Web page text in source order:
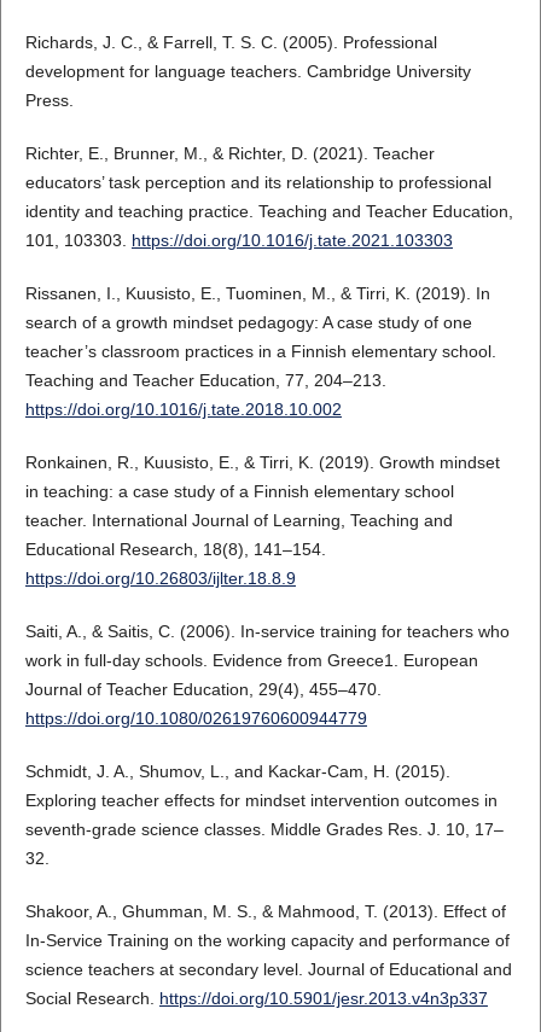
Richards, J. C., & Farrell, T. S. C. (2005). Professional
development for language teachers. Cambridge University
Press.
Richter, E., Brunner, M., & Richter, D. (2021). Teacher
educators’ task perception and its relationship to professional
identity and teaching practice. Teaching and Teacher Education,
101, 103303. https://doi.org/10.1016/j.tate.2021.103303
Rissanen, I., Kuusisto, E., Tuominen, M., & Tirri, K. (2019). In
search of a growth mindset pedagogy: A case study of one
teacher’s classroom practices in a Finnish elementary school.
Teaching and Teacher Education, 77, 204–213.
https://doi.org/10.1016/j.tate.2018.10.002
Ronkainen, R., Kuusisto, E., & Tirri, K. (2019). Growth mindset
in teaching: a case study of a Finnish elementary school
teacher. International Journal of Learning, Teaching and
Educational Research, 18(8), 141–154.
https://doi.org/10.26803/ijlter.18.8.9
Saiti, A., & Saitis, C. (2006). In‐service training for teachers who
work in full‐day schools. Evidence from Greece1. European
Journal of Teacher Education, 29(4), 455–470.
https://doi.org/10.1080/02619760600944779
Schmidt, J. A., Shumov, L., and Kackar-Cam, H. (2015).
Exploring teacher effects for mindset intervention outcomes in
seventh-grade science classes. Middle Grades Res. J. 10, 17–
32.
Shakoor, A., Ghumman, M. S., & Mahmood, T. (2013). Effect of
In-Service Training on the working capacity and performance of
science teachers at secondary level. Journal of Educational and
Social Research. https://doi.org/10.5901/jesr.2013.v4n3p337